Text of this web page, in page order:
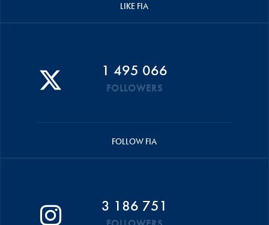
LIKE FIA
1 495 066
FOLLOWERS
FOLLOW FIA
3 186 751